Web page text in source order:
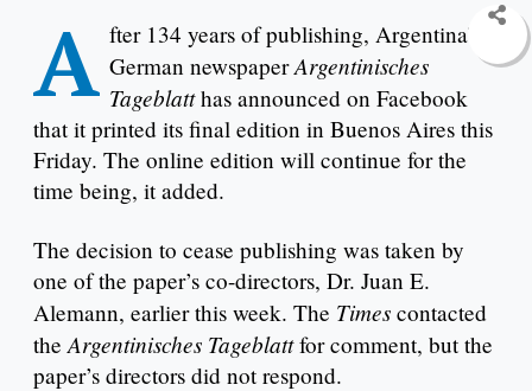
A fter 134 years of publishing, Argentina’s
German newspaperArgentinisches
Tageblatthas announced on Facebook
that it printed its final edition in Buenos Aires this
Friday. The online edition will continue for the
time being, it added.
The decision to cease publishing was taken by
one of the paper’s co-directors, Dr. Juan E.
Alemann, earlier this week. The Times contacted
the Argentinisches Tageblattfor comment, but the
paper’s directors did not respond.